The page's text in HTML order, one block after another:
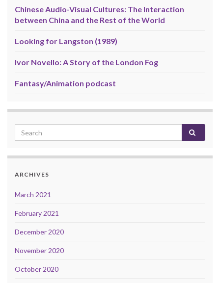
Chinese Audio-Visual Cultures: The Interaction
between China and the Rest of the World
Looking for Langston (1989)
Ivor Novello: A Story of the London Fog
Fantasy/Animation podcast
ARCHIVES
March 2021
February 2021
December 2020
November 2020
October 2020